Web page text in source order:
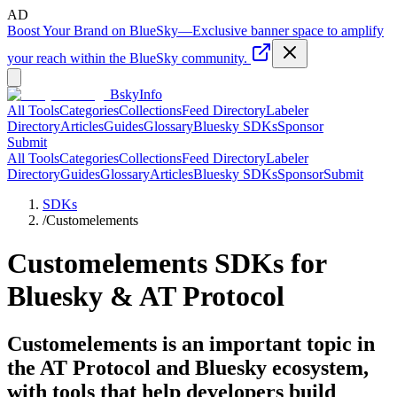
AD
Boost Your Brand on BlueSky—Exclusive banner space to amplify
your reach within the BlueSky community.
BskyInfo
All ToolsCategoriesCollectionsFeed DirectoryLabeler
DirectoryArticlesGuidesGlossaryBluesky SDKsSponsor
Submit
All ToolsCategoriesCollectionsFeed DirectoryLabeler
DirectoryGuidesGlossaryArticlesBluesky SDKsSponsorSubmit
SDKs
/Customelements
Customelements SDKs for
Bluesky & AT Protocol
Customelements is an important topic in
the AT Protocol and Bluesky ecosystem,
with tools that help developers build